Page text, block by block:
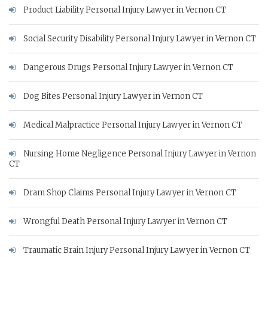
Product Liability Personal Injury Lawyer in Vernon CT
Social Security Disability Personal Injury Lawyer in Vernon CT
Dangerous Drugs Personal Injury Lawyer in Vernon CT
Dog Bites Personal Injury Lawyer in Vernon CT
Medical Malpractice Personal Injury Lawyer in Vernon CT
Nursing Home Negligence Personal Injury Lawyer in Vernon
CT
Dram Shop Claims Personal Injury Lawyer in Vernon CT
Wrongful Death Personal Injury Lawyer in Vernon CT
Traumatic Brain Injury Personal Injury Lawyer in Vernon CT